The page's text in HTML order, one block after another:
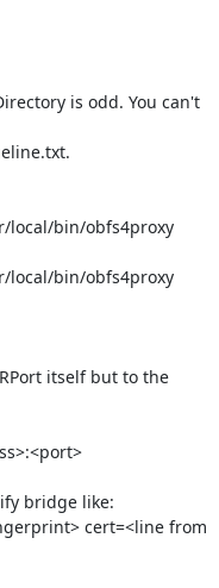
is odd. You can't
local/bin/obfs4proxy
local/bin/obfs4proxy
itself but to the
bridge like:
cert=<line from